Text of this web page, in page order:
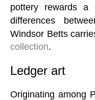
pottery rewards a
differences
Windsor Betts
collection.
Ledger art
Originating among